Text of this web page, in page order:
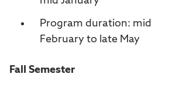
Program duration: mid
February to late May
Fall Semester